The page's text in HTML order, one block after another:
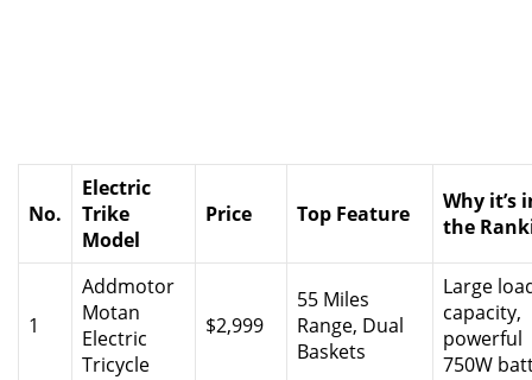
No.
Electric
Trike
Model
Price Top Feature
Why it’s
the
1
Addmotor
Motan
Electric
Tricycle
$2,999
55 Miles
Range, Dual
Baskets
Large
capacity,
powerful
750W